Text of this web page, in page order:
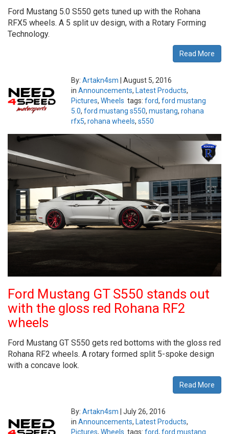
Ford Mustang 5.0 S550 gets tuned up with the Rohana
RFX5 wheels. A 5 split uv design, with a Rotary Forming
Technology.
Read More
By: Artakn4sm
August 5, 2016
in Announcements, Latest Products,
Pictures, Wheels tags: ford, ford mustang
5.0, ford mustang s550, mustang, rohana
rfx5, rohana wheels, s550
Ford Mustang GT S550 stands out
with the gloss red Rohana RF2
wheels
Ford Mustang GT S550 gets red bottoms with the gloss red
Rohana RF2 wheels. A rotary formed split 5-spoke design
with a concave look.
Read More
By: Artakn4sm
July 26, 2016
in Announcements, Latest Products,
Pictures, Wheels tags: ford, ford mustang